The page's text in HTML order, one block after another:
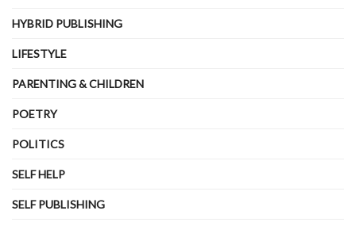
HYBRID PUBLISHING
LIFESTYLE
PARENTING & CHILDREN
POETRY
POLITICS
SELF HELP
SELF PUBLISHING